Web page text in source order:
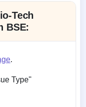
Tech
BSE:
.
Type"